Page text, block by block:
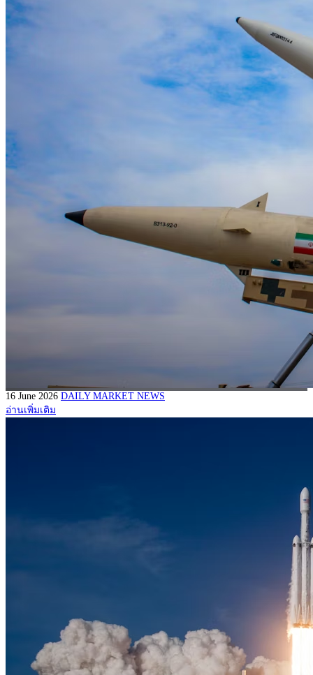
16 June 2026 DAILY MARKET NEWS
อ่านเพิ่มเติม